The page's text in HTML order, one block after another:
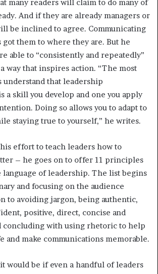
many readers will claim to do many of
And if they are already managers or
be inclined to agree. Communicating
got them to where they are. But he
able to “consistently and repeatedly”
way that inspires action. “The most
understand that leadership
a skill you develop and one you apply
Doing so allows you to adapt to
staying true to yourself,” he writes.
effort to teach leaders how to
– he goes on to offer 11 principles
language of leadership. The list begins
and focusing on the audience
to avoiding jargon, being authentic,
positive, direct, concise and
concluding with using rhetoric to help
and make communications memorable.
would be if even a handful of leaders